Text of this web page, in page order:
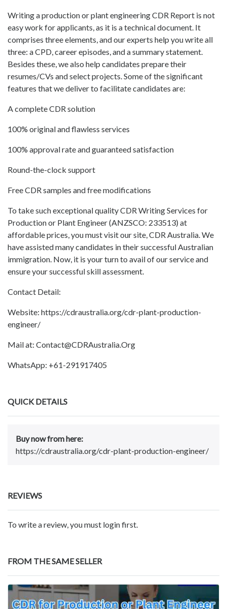
Writing a production or plant engineering CDR Report is not
easy work for applicants, as it is a technical document. It
comprises three elements, and our experts help you write all
three: a CPD, career episodes, and a summary statement.
Besides these, we also help candidates prepare their
resumes/CVs and select projects. Some of the significant
features that we deliver to facilitate candidates are:
A complete CDR solution
100% original and flawless services
100% approval rate and guaranteed satisfaction
Round-the-clock support
Free CDR samples and free modifications
To take such exceptional quality CDR Writing Services for
Production or Plant Engineer (ANZSCO: 233513) at
affordable prices, you must visit our site, CDR Australia. We
have assisted many candidates in their successful Australian
immigration. Now, it is your turn to avail of our service and
ensure your successful skill assessment.
Contact Detail:
Website: https://cdraustralia.org/cdr-plant-production-
engineer/
Mail at: Contact@CDRAustralia.Org
WhatsApp: +61-291917405
QUICK DETAILS
Buy now from here:
https://cdraustralia.org/cdr-plant-production-engineer/
REVIEWS
To write a review, you must login first.
FROM THE SAME SELLER